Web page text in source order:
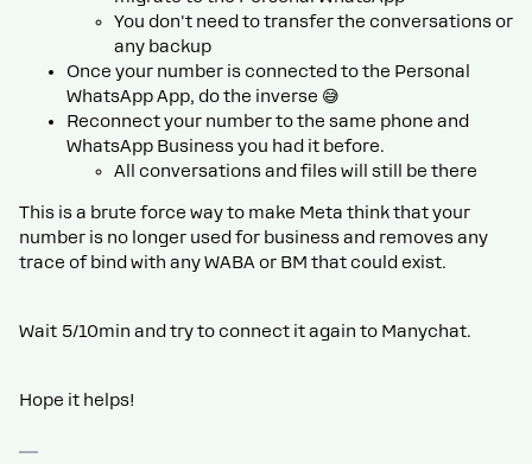
You don't need to transfer the conversations or
any backup
Once your number is connected to the Personal
WhatsApp App, do the inverse 😅
Reconnect your number to the same phone and
WhatsApp Business you had it before.
All conversations and files will still be there
This is a brute force way to make Meta think that your
number is no longer used for business and removes any
trace of bind with any WABA or BM that could exist.
Wait 5/10min and try to connect it again to Manychat.
Hope it helps!